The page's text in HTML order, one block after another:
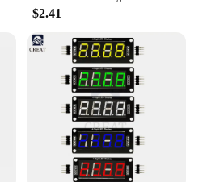
$2.41